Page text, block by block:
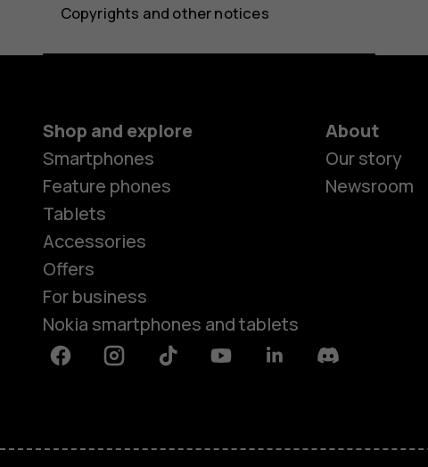
Copyrights and other notices
Shop and explore
Smartphones
Feature phones
Tablets
Accessories
Offers
For business
Nokia smartphones and tablets
About
Our story
Newsroom
FacebookInstagramTiktok YoutubeLinkedinDiscord